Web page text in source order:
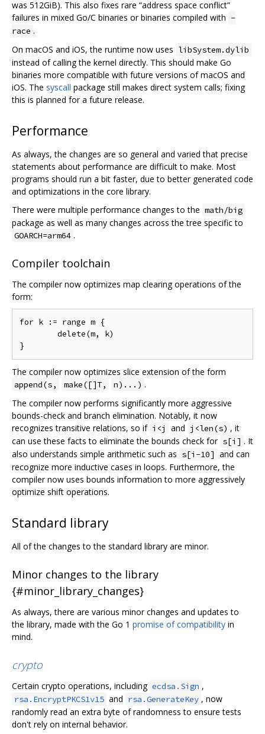
was 512GiB). This also fixes rare “address space conflict”
failures in mixed Go/C binaries or binaries compiled with -
race .
On macOS and iOS, the runtime now uses libSystem.dylib
instead of calling the kernel directly. This should make Go
binaries more compatible with future versions of macOS and
iOS. The syscall package still makes direct system calls; fixing
this is planned for a future release.
Performance
As always, the changes are so general and varied that precise
statements about performance are difficult to make. Most
programs should run a bit faster, due to better generated code
and optimizations in the core library.
There were multiple performance changes to the math/big
package as well as many changes across the tree specific to
GOARCH=arm64 .
Compiler toolchain
The compiler now optimizes map clearing operations of the
form:
for k := range m {
The compiler now optimizes slice extension of the form
append(s, make([]T, n)...) .
The compiler now performs significantly more aggressive
bounds-check and branch elimination. Notably, it now
recognizes transitive relations, so if i<j and j<len(s) , it
can use these facts to eliminate the bounds check for s[i] . It
also understands simple arithmetic such as s[i-10] and can
recognize more inductive cases in loops. Furthermore, the
compiler now uses bounds information to more aggressively
optimize shift operations.
Standard library
All of the changes to the standard library are minor.
Minor changes to the library
{#minor_library_changes}
As always, there are various minor changes and updates to
the library, made with the Go 1 promise of compatibility in
mind.
crypto
Certain crypto operations, including ecdsa.Sign ,
rsa.EncryptPKCS1v15 and rsa.GenerateKey , now
randomly read an extra byte of randomness to ensure tests
don't rely on internal behavior.